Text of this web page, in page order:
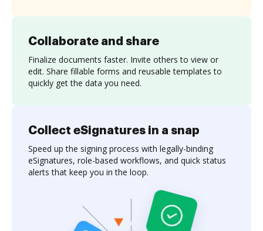
Collaborate and share
Finalize documents faster. Invite others to view or
edit. Share fillable forms and reusable templates to
quickly get the data you need.
Collect eSignatures in a snap
Speed up the signing process with legally-binding
eSignatures, role-based workflows, and quick status
alerts that keep you in the loop.